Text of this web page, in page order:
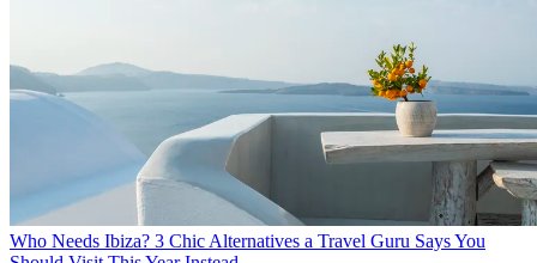
Who Needs Ibiza? 3 Chic Alternatives a Travel Guru Says You